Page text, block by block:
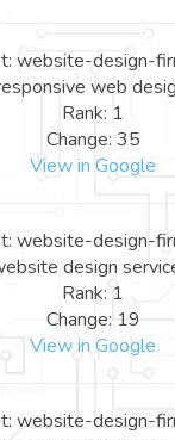
website-design-
web
Rank: 1
Change: 35
View in Google
website-design-
design
Rank: 1
Change: 19
View in Google
website-design-